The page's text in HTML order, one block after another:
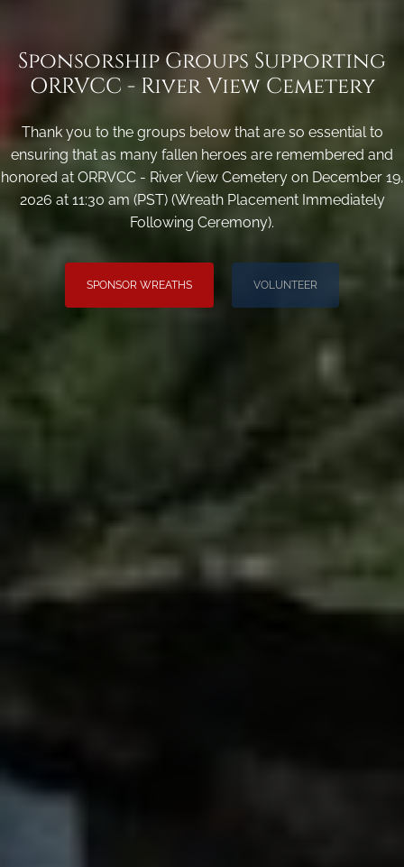
Sponsorship Groups Supporting
ORRVCC - River View Cemetery
Thank you to the groups below that are so essential to
ensuring that as many fallen heroes are remembered and
honored at ORRVCC - River View Cemetery on December 19,
2026 at 11:30 am (PST) (Wreath Placement Immediately
Following Ceremony).
SPONSOR WREATHS VOLUNTEER